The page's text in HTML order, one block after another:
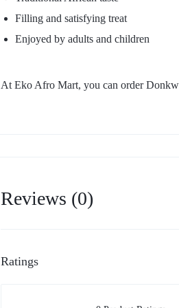
Filling and satisfying treat
Enjoyed by adults and children
At Eko Afro Mart, you can order
Reviews (0)
Ratings